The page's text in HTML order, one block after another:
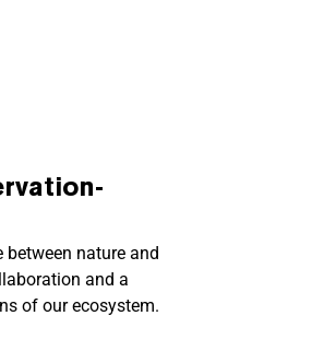
nature and
and a
of our ecosystem.